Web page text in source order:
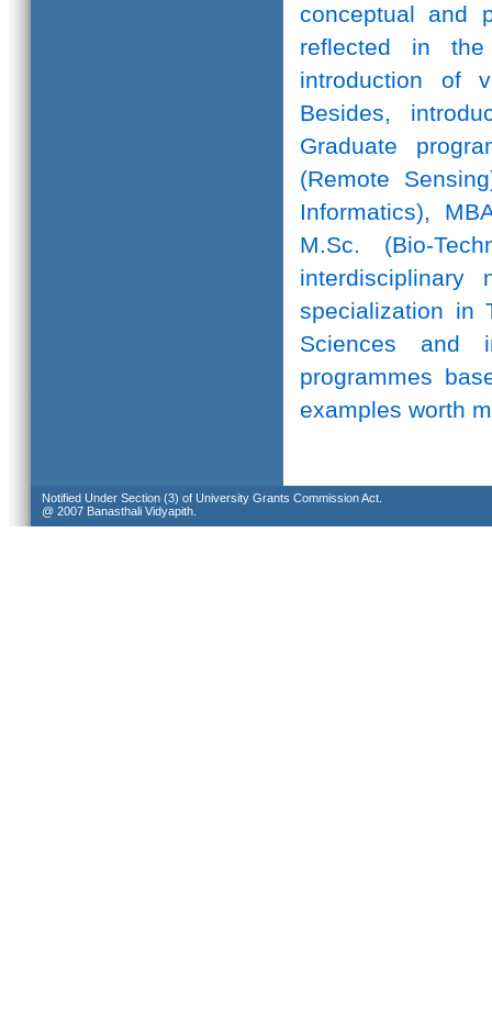
conceptual and
reflected in
introduction of
Besides,
Graduate
(Remote
Informatics),
M.Sc. (Bio-
interdisciplinary
specialization in
Sciences and
programmes
examples worth
Notified Under Section (3) of University Grants Commission Act.
@ 2007 Banasthali Vidyapith.